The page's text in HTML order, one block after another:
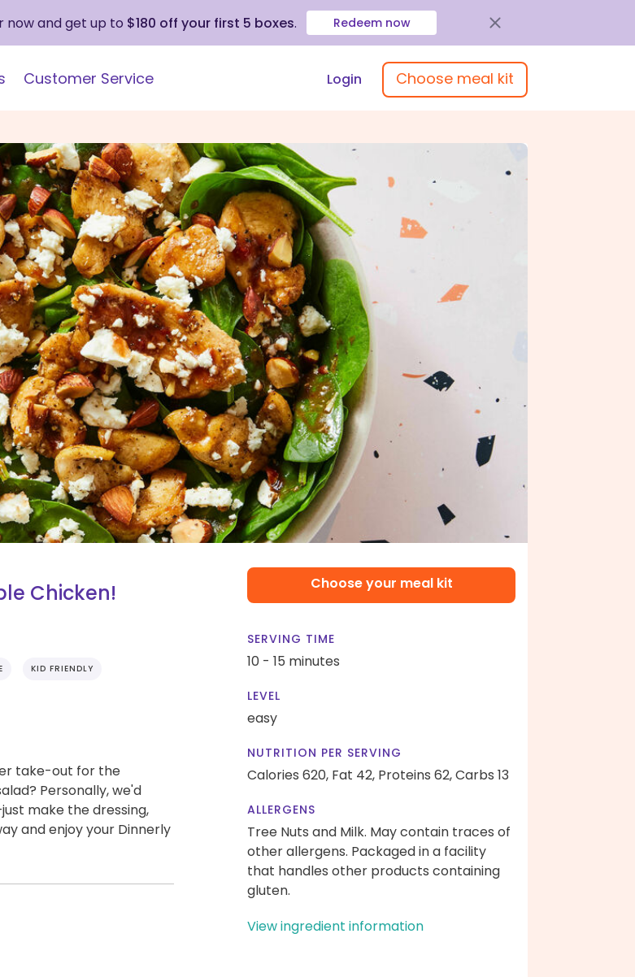
now and get up to $180 off your first 5 boxes. Redeem now
Customer Service Login Choose meal kit
Chicken!
KID FRIENDLY
take-out for the
Personally, we'd
make the dressing,
and enjoy your Dinnerly
Choose your meal kit
SERVING TIME
10 - 15 minutes
LEVEL
easy
NUTRITION PER SERVING
Calories 620, Fat 42, Proteins 62,Carbs 13
ALLERGENS
Tree Nuts and Milk. May contain traces of
other allergens. Packaged in a facility
that handles other products containing
gluten.
View ingredient information